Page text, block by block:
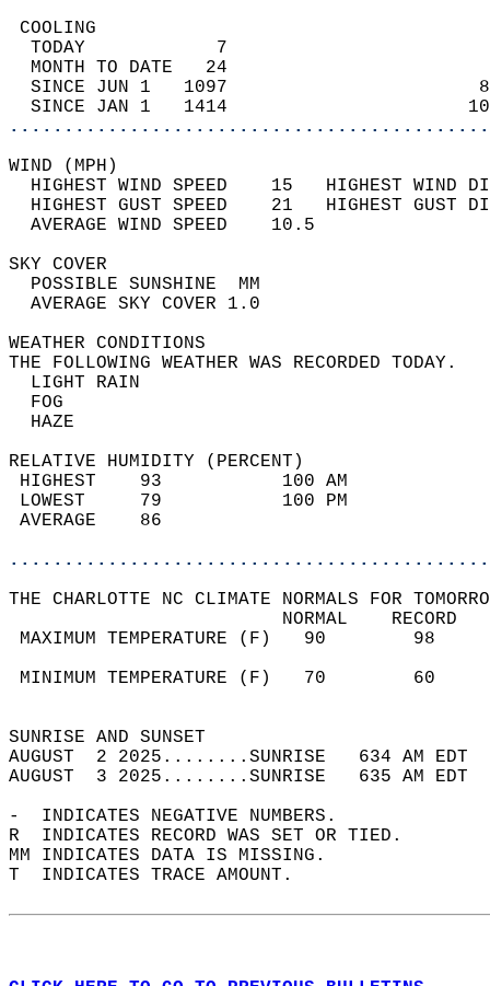
TODAY            7
MONTH TO DATE   24
SINCE JUN 1   1097
SINCE JAN 1   1414
WIND
HIGHEST WIND SPEED    15   HIGHEST
HIGHEST GUST SPEED    21   HIGHEST
AVERAGE WIND
SKY
POSSIBLE
AVERAGE SKY
WEATHER
THE FOLLOWING WEATHER
LIGHT
RELATIVE HUMIDITY (PERCENT)
HIGHEST    93
LOWEST     79
THE CHARLOTTE NC CLIMATE NORMALS FOR
MAXIMUM TEMPERATURE
MINIMUM TEMPERATURE
SUNRISE
AUGUST  2 2025........SUNRISE   634 AM
AUGUST  3 2025........SUNRISE   635 AM
-  INDICATES NEGATIVE NUMBERS.
R  INDICATES RECORD WAS SET OR TIED.
MM INDICATES DATA IS MISSING.
T  INDICATES TRACE AMOUNT.